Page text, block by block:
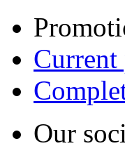
Current
Our